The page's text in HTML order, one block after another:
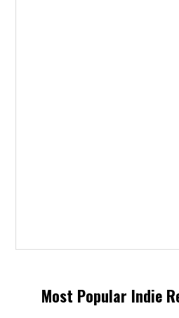
Most Popular Indie